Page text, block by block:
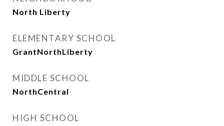
North Liberty
ELEMENTARY SCHOOL
GrantNorthLiberty
MIDDLE SCHOOL
NorthCentral
HIGH SCHOOL